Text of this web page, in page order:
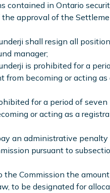
contained in Ontario
the approval of the
shall resign all
manager;
is prohibited for a
becoming or acting as
for a period of seven
or acting as a
an administrative
pursuant to
the Commission the
to be designated for